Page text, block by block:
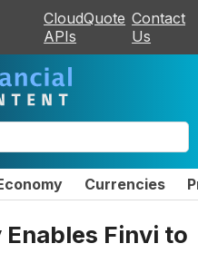
CloudQuote
APIs
Contact
Us
Currencies
Finvi to